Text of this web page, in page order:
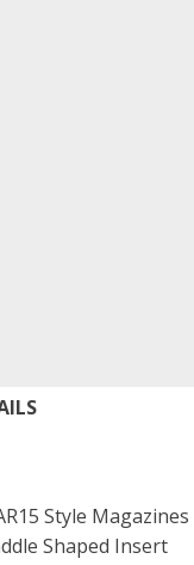
Style Magazines
Shaped Insert